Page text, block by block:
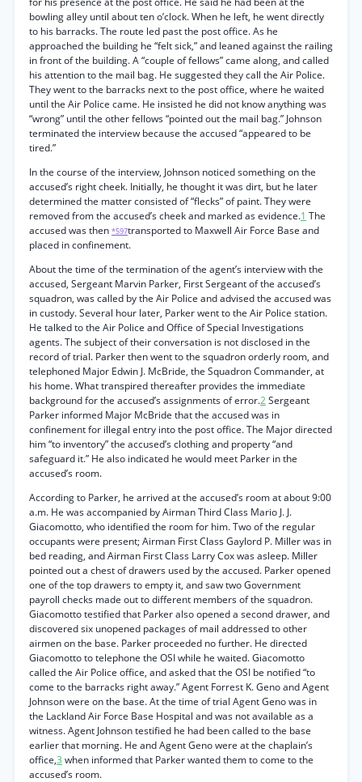
bowling alley until about ten o’clock. When he left, he went directly
to his barracks. The route led past the post office. As he
approached the building he “felt sick,” and leaned against the railing
in front of the building. A “couple of fellows” came along, and called
his attention to the mail bag. He suggested they call the Air Police.
They went to the barracks next to the post office, where he waited
until the Air Police came. He insisted he did not know anything was
“wrong” until the other fellows “pointed out the mail bag.” Johnson
terminated the interview because the accused “appeared to be
tired.”
In the course of the interview, Johnson noticed something on the
accused’s right cheek. Initially, he thought it was dirt, but he later
determined the matter consisted of “flecks” of paint. They were
removed from the accused’s cheek and marked as evidence.1 The
accused was then *597transported to Maxwell Air Force Base and
placed in confinement.
About the time of the termination of the agent’s interview with the
accused, Sergeant Marvin Parker, First Sergeant of the accused’s
squadron, was called by the Air Police and advised the accused was
in custody. Several hour later, Parker went to the Air Police station.
He talked to the Air Police and Office of Special Investigations
agents. The subject of their conversation is not disclosed in the
record of trial. Parker then went to the squadron orderly room, and
telephoned Major Edwin J. McBride, the Squadron Commander, at
his home. What transpired thereafter provides the immediate
background for the accused’s assignments of error.2Sergeant
Parker informed Major McBride that the accused was in
confinement for illegal entry into the post office. The Major directed
him “to inventory” the accused’s clothing and property “and
safeguard it.” He also indicated he would meet Parker in the
accused’s room.
According to Parker, he arrived at the accused’s room at about 9:00
a.m. He was accompanied by Airman Third Class Mario J. J.
Giacomotto, who identified the room for him. Two of the regular
occupants were present; Airman First Class Gaylord P. Miller was in
bed reading, and Airman First Class Larry Cox was asleep. Miller
pointed out a chest of drawers used by the accused. Parker opened
one of the top drawers to empty it, and saw two Government
payroll checks made out to different members of the squadron.
Giacomotto testified that Parker also opened a second drawer, and
discovered six unopened packages of mail addressed to other
airmen on the base. Parker proceeded no further. He directed
Giacomotto to telephone the OSI while he waited. Giacomotto
called the Air Police office, and asked that the OSI be notified “to
come to the barracks right away.” Agent Forrest K. Geno and Agent
Johnson were on the base. At the time of trial Agent Geno was in
the Lackland Air Force Base Hospital and was not available as a
witness. Agent Johnson testified he had been called to the base
earlier that morning. He and Agent Geno were at the chaplain’s
office,3 when informed that Parker wanted them to come to the
accused’s room.